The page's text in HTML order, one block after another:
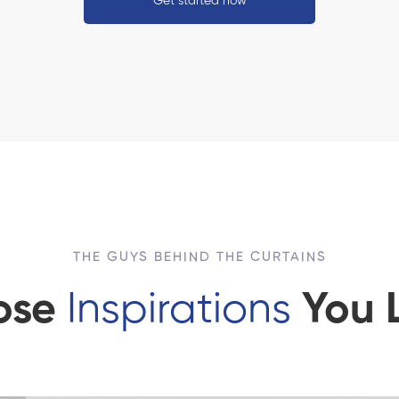
THE GUYS BEHIND THE CURTAINS
Inspirations You